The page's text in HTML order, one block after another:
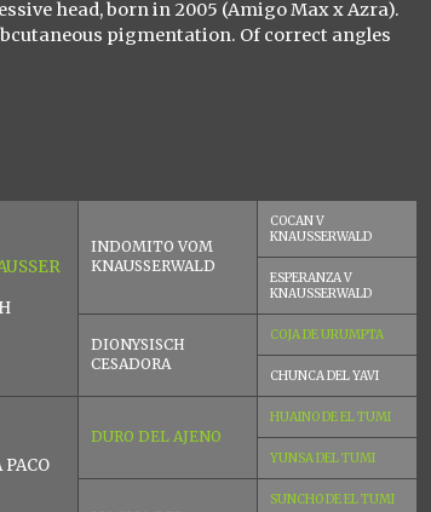
head, born in 2005 (Amigo Max x Azra).
pigmentation. Of correct angles
INDOMITO VOM
KNAUSSERWALD
COCAN V
KNAUSSERWALD
ESPERANZA V
KNAUSSERWALD
DIONYSISCH
CESADORA
COJA DE URUMPTA
CHUNCA DEL YAVI
PACO
DURO DEL AJENO
HUAINO DE EL TUMI
YUNSA DEL TUMI
SUNCHO DE EL TUMI